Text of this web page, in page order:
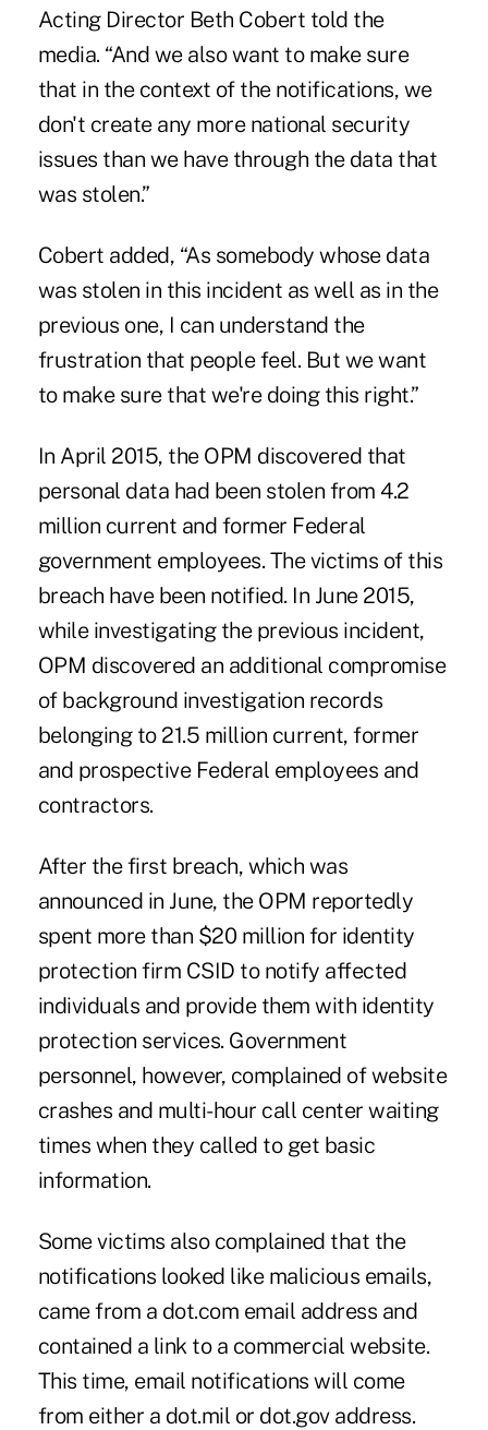
Acting Director Beth Cobert told the
media. “And we also want to make sure
that in the context of the notifications, we
don't create any more national security
issues than we have through the data that
was stolen.”
Cobert added, “As somebody whose data
was stolen in this incident as well as in the
previous one, I can understand the
frustration that people feel. But we want
to make sure that we're doing this right.”
In April 2015, the OPM discovered that
personal data had been stolen from 4.2
million current and former Federal
government employees. The victims of this
breach have been notified. In June 2015,
while investigating the previous incident,
OPM discovered an additional compromise
of background investigation records
belonging to 21.5 million current, former
and prospective Federal employees and
contractors.
After the first breach, which was
announced in June, the OPM reportedly
spent more than $20 million for identity
protection firm CSID to notify affected
individuals and provide them with identity
protection services. Government
personnel, however, complained of website
crashes and multi-hour call center waiting
times when they called to get basic
information.
Some victims also complained that the
notifications looked like malicious emails,
came from a dot.com email address and
contained a link to a commercial website.
This time, email notifications will come
from either a dot.mil or dot.gov address.